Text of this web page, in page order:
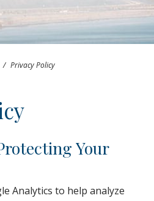
/ Privacy Policy
Your
Analytics to help analyze